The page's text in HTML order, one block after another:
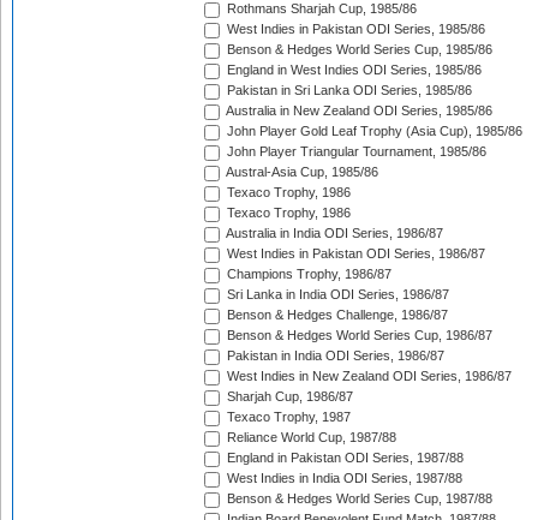
Rothmans Sharjah Cup, 1985/86
West Indies in Pakistan ODI Series, 1985/86
Benson & Hedges World Series Cup, 1985/86
England in West Indies ODI Series, 1985/86
Pakistan in Sri Lanka ODI Series, 1985/86
Australia in New Zealand ODI Series, 1985/86
John Player Gold Leaf Trophy (Asia Cup), 1985/86
John Player Triangular Tournament, 1985/86
Austral-Asia Cup, 1985/86
Texaco Trophy, 1986
Texaco Trophy, 1986
Australia in India ODI Series, 1986/87
West Indies in Pakistan ODI Series, 1986/87
Champions Trophy, 1986/87
Sri Lanka in India ODI Series, 1986/87
Benson & Hedges Challenge, 1986/87
Benson & Hedges World Series Cup, 1986/87
Pakistan in India ODI Series, 1986/87
West Indies in New Zealand ODI Series, 1986/87
Sharjah Cup, 1986/87
Texaco Trophy, 1987
Reliance World Cup, 1987/88
England in Pakistan ODI Series, 1987/88
West Indies in India ODI Series, 1987/88
Benson & Hedges World Series Cup, 1987/88